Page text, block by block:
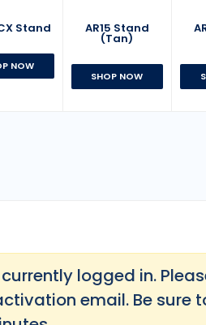
Stand
NOW
AR15 Stand
(Tan)
SHOP NOW
logged in.
email. Be sure